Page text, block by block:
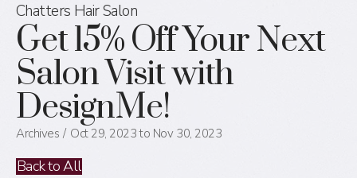
Chatters Hair Salon
Get 15% Off Your Next
Salon Visit with
DesignMe!
Archives Oct 29, 2023 to Nov 30, 2023
Back to All